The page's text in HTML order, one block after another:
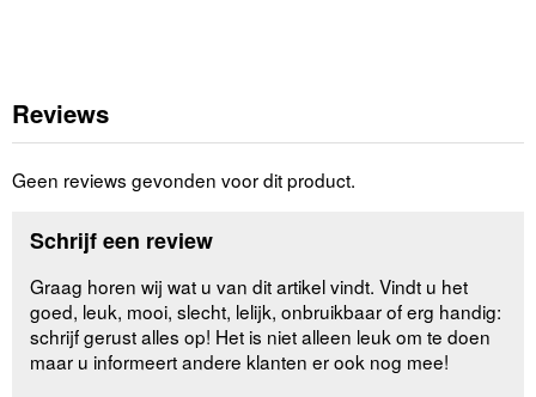
Reviews
Geen reviews gevonden voor dit product.
Schrijf een review
Graag horen wij wat u van dit artikel vindt. Vindt u het
goed, leuk, mooi, slecht, lelijk, onbruikbaar of erg handig:
schrijf gerust alles op! Het is niet alleen leuk om te doen
maar u informeert andere klanten er ook nog mee!